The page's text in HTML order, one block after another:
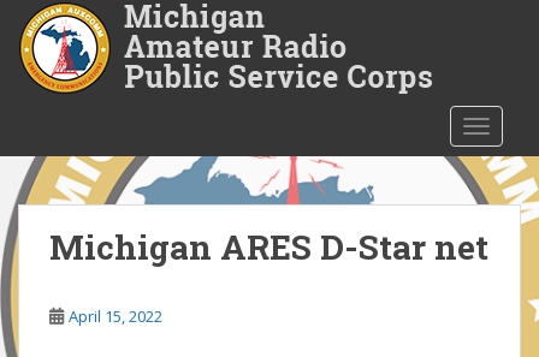
o
n
c
o
n
Michigan ARES D-Star net
April 15, 2022